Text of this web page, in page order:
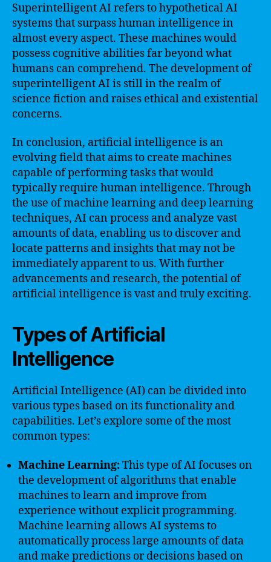
Superintelligent AI refers to hypothetical AI
systems that surpass human intelligence in
almost every aspect. These machines would
possess cognitive abilities far beyond what
humans can comprehend. The development of
superintelligent AI is still in the realm of
science fiction and raises ethical and existential
concerns.
In conclusion, artificial intelligence is an
evolving field that aims to create machines
capable of performing tasks that would
typically require human intelligence. Through
the use of machine learning and deep learning
techniques, AI can process and analyze vast
amounts of data, enabling us to discover and
locate patterns and insights that may not be
immediately apparent to us. With further
advancements and research, the potential of
artificial intelligence is vast and truly exciting.
Types of Artificial
Intelligence
Artificial Intelligence (AI) can be divided into
various types based on its functionality and
capabilities. Let’s explore some of the most
common types:
Machine Learning:This type of AI focuses on
the development of algorithms that enable
machines to learn and improve from
experience without explicit programming.
Machine learning allows AI systems to
automatically process large amounts of data
and make predictions or decisions based on